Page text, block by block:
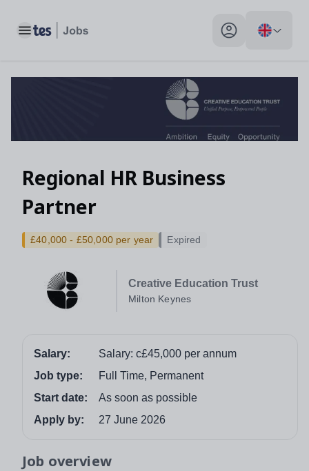
Toggle main menu My profile toggle
Regional HR Business
Partner
Creative Education Trust
Milton Keynes
£40,000 - £50,000 per year Expired
Salary:
Salary: c£45,000 per annum
Job type:
Full Time, Permanent
Start date:
As soon as possible
Apply by:
27 June 2026
Job overview